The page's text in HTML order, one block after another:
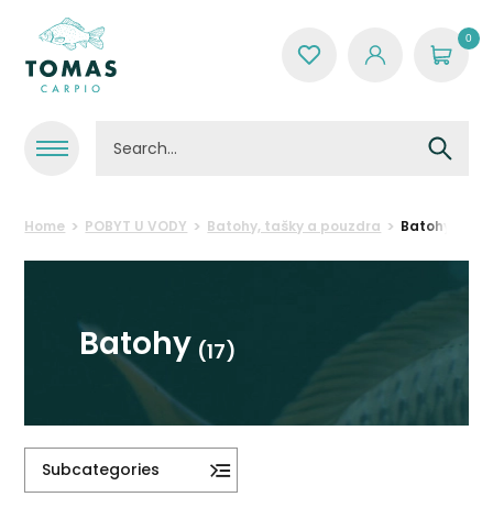
0
Home POBYT U VODY Batohy, tašky a pouzdra Batohy
Batohy (17)
Subcategories